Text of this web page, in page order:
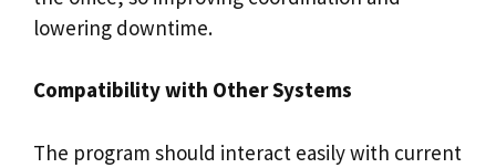
lowering downtime.
Compatibility with Other Systems
The program should interact easily with current